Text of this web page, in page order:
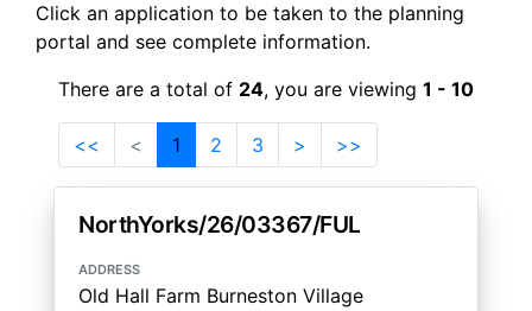
Click an application to be taken to the planning
portal and see complete information.
There are a total of 24, you are viewing 1 - 10
<< < 1 2 3 > >>
NorthYorks/26/03367/FUL
address
Old Hall Farm Burneston Village